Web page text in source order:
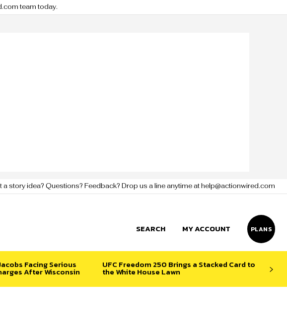
team today.
a story idea? Questions? Feedback? Drop us a line anytime at help@actionwired.com
SEARCH MY ACCOUNT PLANS
Facing Serious
After Wisconsin
UFC Freedom 250 Brings a Stacked Card to
the White House Lawn